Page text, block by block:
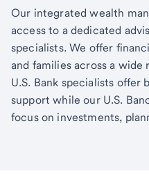
Our integrated wealth
access to a dedicated
specialists. We offer
and families across a
U.S. Bank specialists offer
support while our U.S.
focus on investments,